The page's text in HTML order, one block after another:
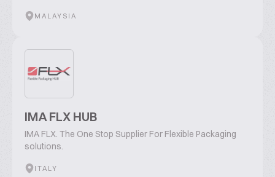
MALAYSIA
IMA FLX HUB
IMA FLX. The One Stop Supplier For Flexible Packaging
solutions.
ITALY